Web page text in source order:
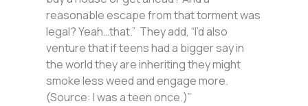
reasonable escape from that torment was
legal? Yeah…that.” They add, “I’d also
venture that if teens had a bigger say in
the world they are inheriting they might
smoke less weed and engage more.
(Source: I was a teen once.)”